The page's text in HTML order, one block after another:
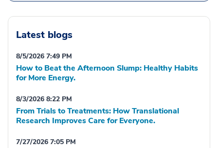
Latest blogs
8/5/2026 7:49 PM
How to Beat the Afternoon Slump: Healthy Habits
for More Energy.
8/3/2026 8:22 PM
From Trials to Treatments: How Translational
Research Improves Care for Everyone.
7/27/2026 7:05 PM